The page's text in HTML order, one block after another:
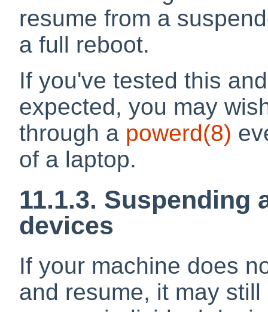
resume from a
a full reboot.
If you've tested this
expected, you may
through a powerd(8)
of a laptop.
11.1.3. Suspending
devices
If your machine does
and resume, it may